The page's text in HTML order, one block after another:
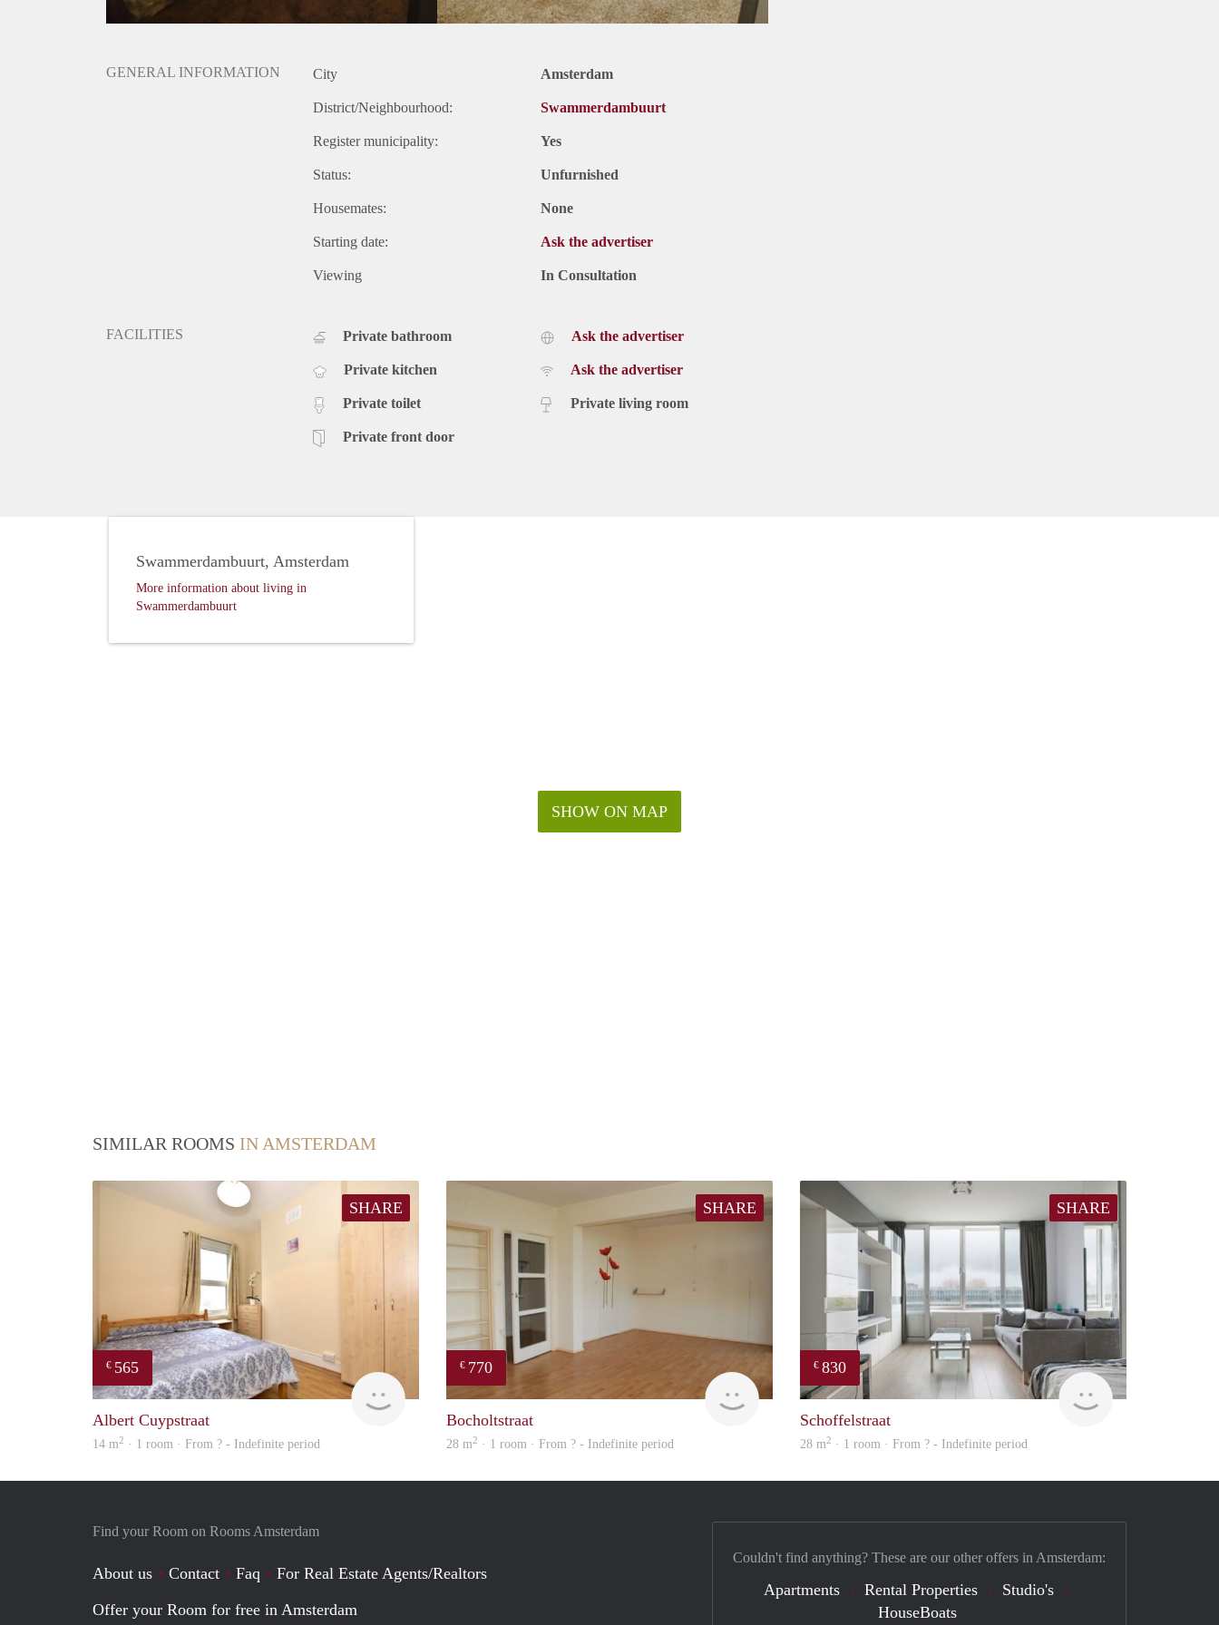
GENERAL INFORMATION City Amsterdam
District/Neighbourhood: Swammerdambuurt
Register municipality: Yes
Status: Unfurnished
Housemates: None
Starting date: Ask the advertiser
Viewing In Consultation
FACILITIES Private bathroom
Private kitchen
Private toilet
Private front door
Ask the advertiser
Ask the advertiser
Private living room
SHOW ON MAP
Swammerdambuurt, Amsterdam
More information about living in
Swammerdambuurt
SIMILAR ROOMS IN AMSTERDAM
SHARE
€ 565
Albert Cuypstraat
14 m2 · 1 room · From ? - Indefinite period
SHARE
€ 770
finder
Bocholtstraat
28 m2 · 1 room · From ? - Indefinite period
SHARE
€ 830
finder
Schoffelstraat
28 m2 · 1 room · From ? - Indefinite period
Find your Room on Rooms Amsterdam
About us Contact Faq
For Real Estate Agents/Realtors
Offer your Room for free in Amsterdam
Couldn't find anything? These are our other offers in Amsterdam:
Apartments Rental Properties
Studio's
HouseBoats